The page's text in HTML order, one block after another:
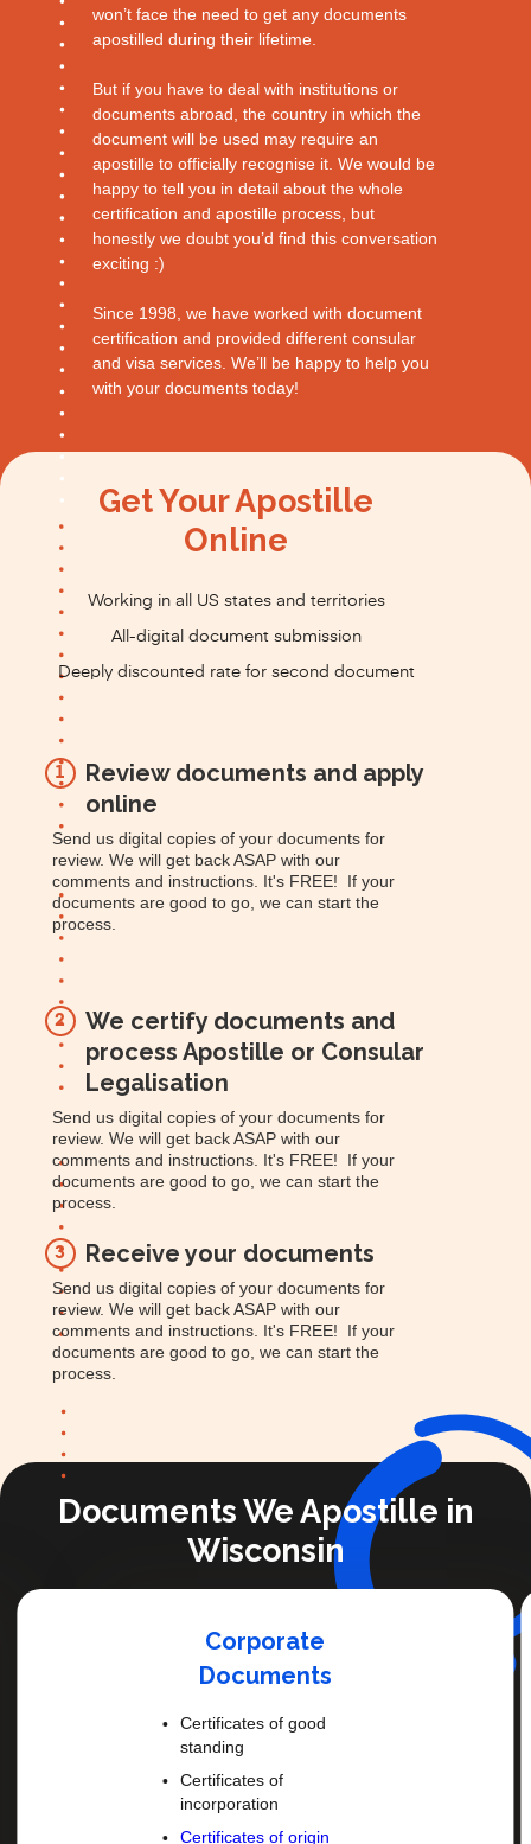
won’t face the need to get any documents
apostilled during their lifetime.
But if you have to deal with institutions or
documents abroad, the country in which the
document will be used may require an
apostille to officially recognise it. We would be
happy to tell you in detail about the whole
certification and apostille process, but
honestly we doubt you’d find this conversation
exciting :)
Since 1998, we have worked with document
certification and provided different consular
and visa services. We’ll be happy to help you
with your documents today!
Get Your Apostille
Online
Working in all US states and territories
All-digital document submission
Deeply discounted rate for second document
1
Review documents and apply
online
Send us digital copies of your documents for
review. We will get back ASAP with our
comments and instructions. It's FREE! If your
documents are good to go, we can start the
process.
2
We certify documents and
process Apostille or Consular
Legalisation
Send us digital copies of your documents for
review. We will get back ASAP with our
comments and instructions. It's FREE! If your
documents are good to go, we can start the
process.
3 Receive your documents
Send us digital copies of your documents for
review. We will get back ASAP with our
comments and instructions. It's FREE! If your
documents are good to go, we can start the
process.
Documents We Apostille in
Wisconsin
Corporate
Documents
Certificates of good
standing
Certificates of
incorporation
Certificates of origin